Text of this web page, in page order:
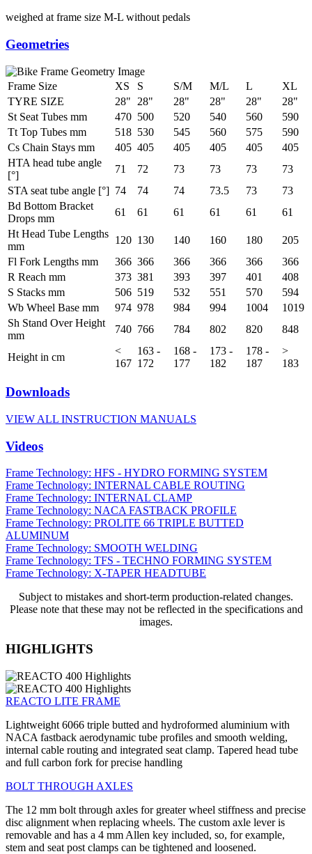
weighed at frame size M-L without pedals
Geometries
Frame Size XS S S/M M/L L
XL
TYRE SIZE
28" 28" 28" 28" 28"
28"
St Seat Tubes mm
470 500 520 540 560
590
Tt Top Tubes mm
518 530 545 560 575
590
Cs Chain Stays mm
405 405 405 405 405
405
HTA head tube angle
[°]
71 72 73 73 73
73
STA seat tube angle [°] 74 74 74 73.5 73
73
Bd Bottom Bracket
Drops mm
61 61 61 61 61
61
Ht Head Tube Lengths
mm
120 130 140 160 180
205
Fl Fork Lengths mm
366 366 366 366 366
366
R Reach mm
373 381 393 397 401
408
S Stacks mm
506 519 532 551 570
594
Wb Wheel Base mm
974 978 984 994 1004
1019
Sh Stand Over Height
mm
740 766 784 802 820 848
Height in cm
<
167
163 -
172
168 -
177
173 -
182
178 -
187
>
183
Downloads
VIEW ALL INSTRUCTION MANUALS
Videos
Frame Technology: HFS - HYDRO FORMING SYSTEM
Frame Technology: INTERNAL CABLE ROUTING
Frame Technology: INTERNAL CLAMP
Frame Technology: NACA FASTBACK PROFILE
Frame Technology: PROLITE 66 TRIPLE BUTTED
ALUMINUM
Frame Technology: SMOOTH WELDING
Frame Technology: TFS - TECHNO FORMING SYSTEM
Frame Technology: X-TAPER HEADTUBE
Subject to mistakes and short-term production-related changes.
Please note that these may not be reflected in the specifications and
images.
HIGHLIGHTS
REACTO LITE FRAME
Lightweight 6066 triple butted and hydroformed aluminium with
NACA fastback aerodynamic tube profiles and smooth welding,
internal cable routing and integrated seat clamp. Tapered head tube
and full carbon fork for precise handling
BOLT THROUGH AXLES
The 12 mm bolt through axles for greater wheel stiffness and precise
disc alignment when replacing wheels. The custom axle lever is
removable and has a 4 mm Allen key included, so, for example,
stem and seat post clamps can be tightened and loosened.